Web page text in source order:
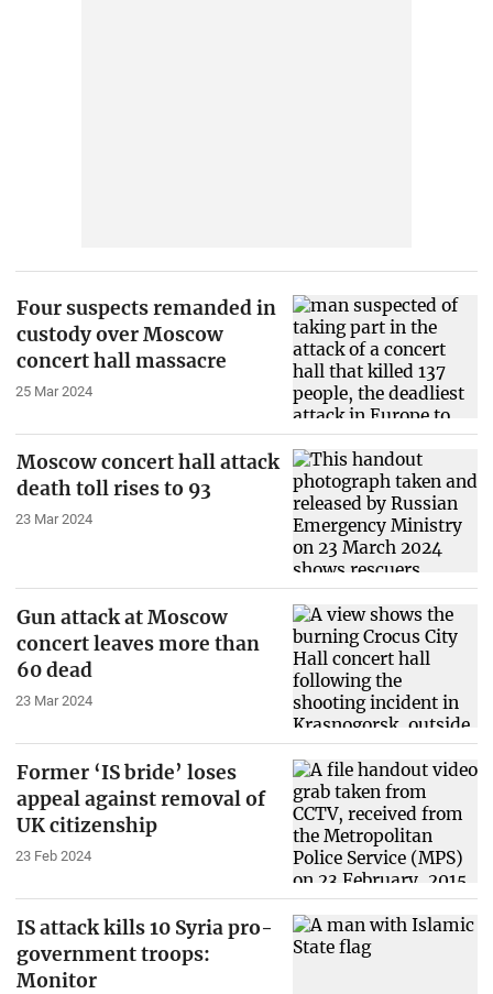
Four suspects remanded in
custody over Moscow
concert hall massacre
25 Mar 2024
Moscow concert hall attack
death toll rises to 93
23 Mar 2024
Gun attack at Moscow
concert leaves more than
60 dead
23 Mar 2024
Former ‘IS bride’ loses
appeal against removal of
UK citizenship
23 Feb 2024
IS attack kills 10 Syria pro-
government troops:
Monitor